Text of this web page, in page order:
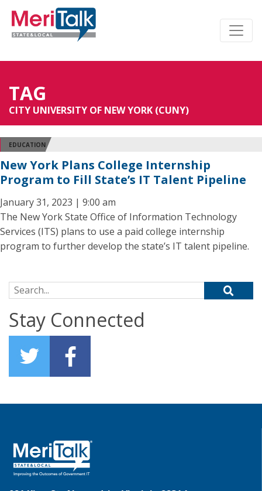
TAG
CITY UNIVERSITY OF NEW YORK (CUNY)
EDUCATION
New York Plans College Internship
Program to Fill State’s IT Talent Pipeline
January 31, 2023 | 9:00 am
The New York State Office of Information Technology
Services (ITS) plans to use a paid college internship
program to further develop the state’s IT talent pipeline.
Search for:
Stay Connected